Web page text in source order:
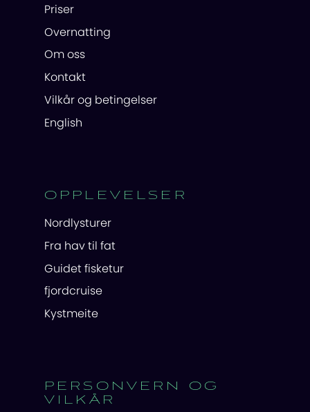
Priser
Overnatting
Om oss
Kontakt
Vilkår og betingelser
English
OPPLEVELSER
Nordlysturer
Fra hav til fat
Guidet fisketur
fjordcruise
Kystmeite
PERSONVERN OG
VILKÅR